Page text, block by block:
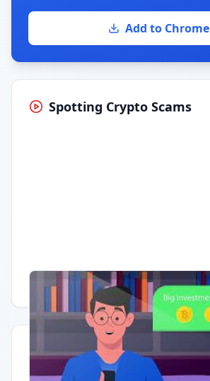
Add to Chrome
Spotting Crypto Scams
Having trouble? Watch on YouTube.
Quick Actions